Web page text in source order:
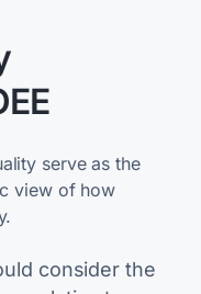
serve as the
view of how
consider the